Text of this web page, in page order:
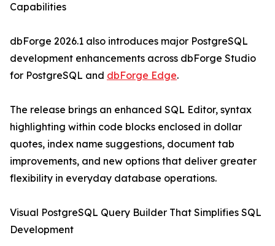
Capabilities
dbForge 2026.1 also introduces major PostgreSQL
development enhancements across dbForge Studio
for PostgreSQL and dbForge Edge.
The release brings an enhanced SQL Editor, syntax
highlighting within code blocks enclosed in dollar
quotes, index name suggestions, document tab
improvements, and new options that deliver greater
flexibility in everyday database operations.
Visual PostgreSQL Query Builder That Simplifies SQL
Development